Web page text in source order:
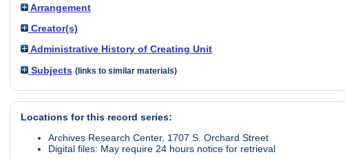
Arrangement
Creator(s)
Administrative History of Creating Unit
Subjects (links to similar materials)
Locations for this record series:
Archives Research Center, 1707 S. Orchard Street
Digital files: May require 24 hours notice for retrieval